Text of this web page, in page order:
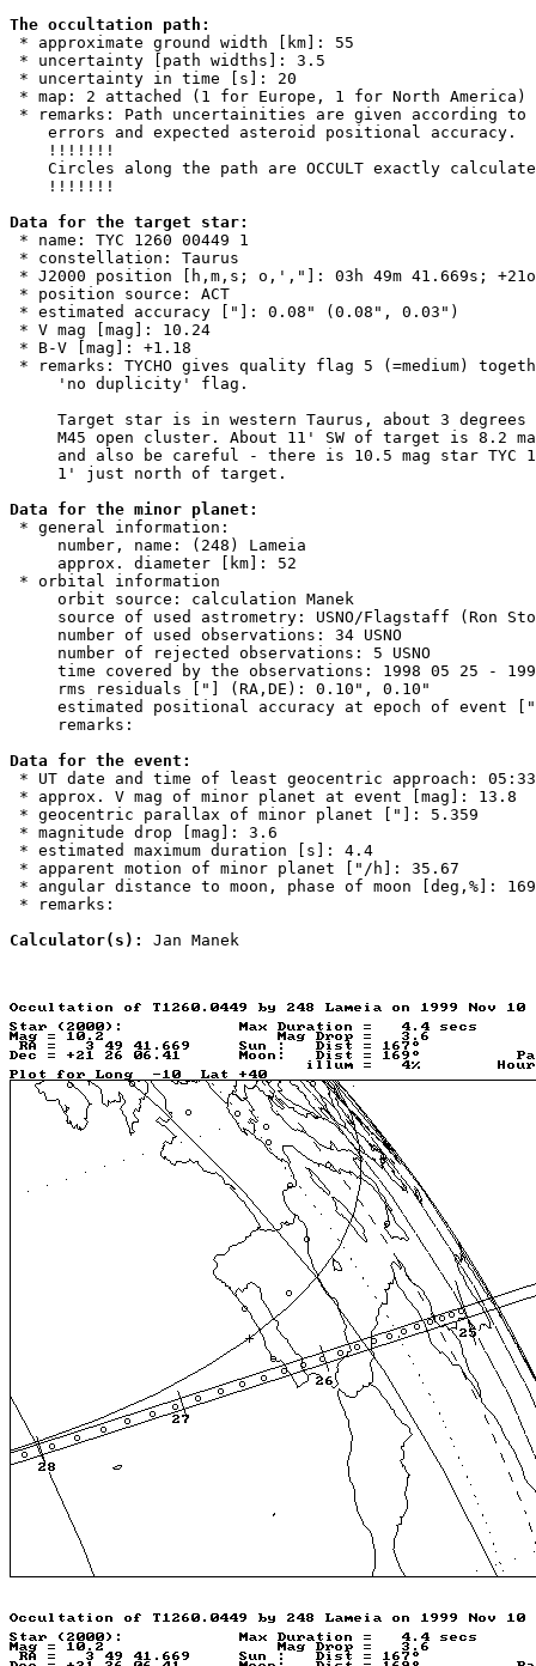
The occultation path:
* approximate ground width [km]: 55
* uncertainty [path widths]: 3.5
* uncertainty in time [s]: 20
* map: 2 attached (1 for Europe, 1 for North America)
* remarks: Path uncertainities are given according
    errors and expected asteroid positional accuracy.
    !!!!!!!
Circles along the path are OCCULT exactly
    !!!!!!!
Data for the target star:
* name: TYC 1260 00449 1
* constellation: Taurus
* J2000 position [h,m,s; o,',"]: 03h 49m 41.669s;
* position source: ACT
* estimated accuracy ["]: 0.08" (0.08", 0.03")
* V mag [mag]: 10.24
* B-V [mag]: +1.18
* remarks: TYCHO gives quality flag 5 (=medium)
     'no duplicity' flag.
Target star is in western Taurus, about 3 degrees
M45 open cluster. About 11' SW of target is 8.2
and also be careful - there is 10.5 mag star TYC
     1' just north of target.
Data for the minor planet:
* general information:
     number, name: (248) Lameia
     approx. diameter [km]: 52
* orbital information
     orbit source: calculation Manek
source of used astrometry: USNO/Flagstaff (Ron
     number of used observations: 34 USNO
     number of rejected observations: 5 USNO
time covered by the observations: 1998 05 25 -
     rms residuals ["] (RA,DE): 0.10", 0.10"
estimated positional accuracy at epoch of event
     remarks:
Data for the event:
* UT date and time of least geocentric approach:
* approx. V mag of minor planet at event [mag]: 13.8
* geocentric parallax of minor planet ["]: 5.359
* magnitude drop [mag]: 3.6
* estimated maximum duration [s]: 4.4
* apparent motion of minor planet ["/h]: 35.67
* angular distance to moon, phase of moon [deg,%]:
* remarks:
Calculator(s):
Jan Manek